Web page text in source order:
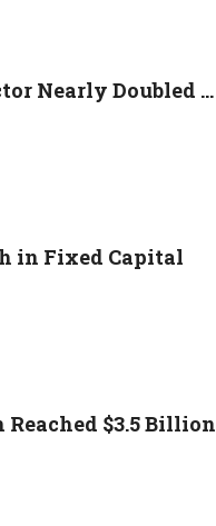
Nearly Doubled ...
in Fixed Capital
$3.5 Billion